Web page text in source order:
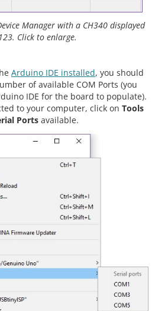
Manager with a CH340 displayed
Click to enlarge.
Arduino IDE installed, you should
of available COM Ports (you
IDE for the board to populate).
to your computer, click on Tools
Ports available.